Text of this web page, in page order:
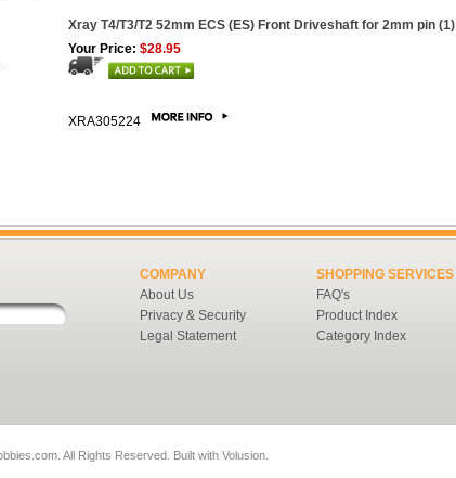
Xray T4/T3/T2 52mm ECS (ES) Front Driveshaft for 2mm pin (1)
Your Price: $28.95
XRA305224
COMPANY
About Us
Privacy & Security
Legal Statement
SHOPPING SERVICES
FAQ's
Product Index
Category Index
All Rights Reserved. Built with Volusion